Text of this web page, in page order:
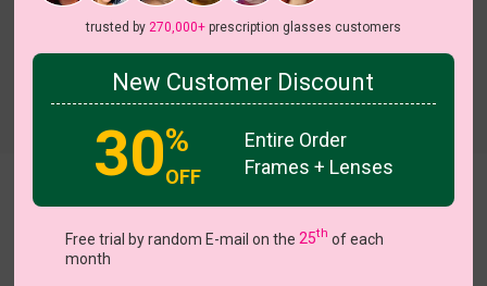
Shera
trusted by 270,000+prescription glasses customers
New Customer Discount
30%
OFF
Entire Order
Frames + Lenses
Free trial by random E-mail on the 25th of each
month